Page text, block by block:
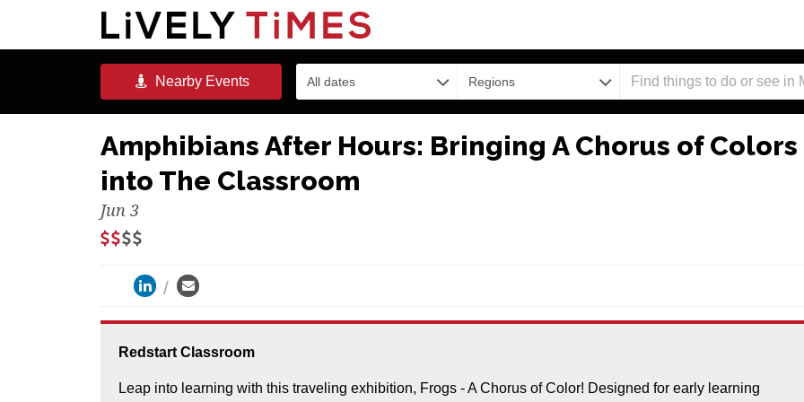
NearbyEvents All dates Regions
Amphibians After Hours: Bringing A Chorus of Colors
into The Classroom
Jun 3
Redstart Classroom
Leap into learning with this traveling exhibition, Frogs - A Chorus of Color! Designed for early learning